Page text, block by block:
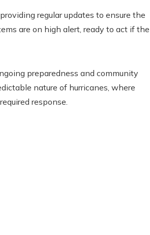
regular updates to ensure the
are on high alert, ready to act if the
preparedness and community
nature of hurricanes, where
response.